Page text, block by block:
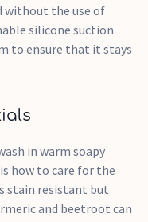
without the use of
silicone suction
to ensure that it stays
in warm soapy
how to care for the
stain resistant but
and beetroot can